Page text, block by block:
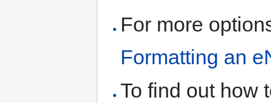
For more
Formatting an
To find out how